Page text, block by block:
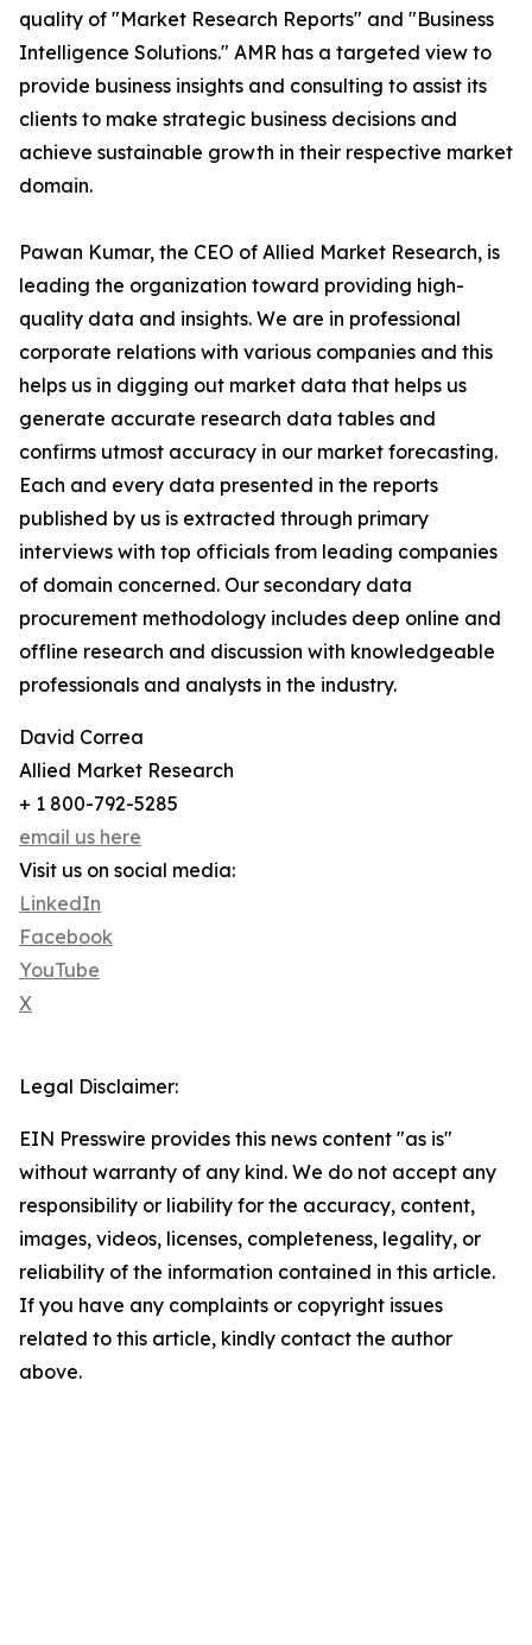
quality of "Market Research Reports" and "Business
Intelligence Solutions." AMR has a targeted view to
provide business insights and consulting to assist its
clients to make strategic business decisions and
achieve sustainable growth in their respective market
domain.
Pawan Kumar, the CEO of Allied Market Research, is
leading the organization toward providing high-
quality data and insights. We are in professional
corporate relations with various companies and this
helps us in digging out market data that helps us
generate accurate research data tables and
confirms utmost accuracy in our market forecasting.
Each and every data presented in the reports
published by us is extracted through primary
interviews with top officials from leading companies
of domain concerned. Our secondary data
procurement methodology includes deep online and
offline research and discussion with knowledgeable
professionals and analysts in the industry.
David Correa
Allied Market Research
+ 1 800-792-5285
email us here
Visit us on social media:
LinkedIn
Facebook
YouTube
X
Legal Disclaimer:
EIN Presswire provides this news content "as is"
without warranty of any kind. We do not accept any
responsibility or liability for the accuracy, content,
images, videos, licenses, completeness, legality, or
reliability of the information contained in this article.
If you have any complaints or copyright issues
related to this article, kindly contact the author
above.